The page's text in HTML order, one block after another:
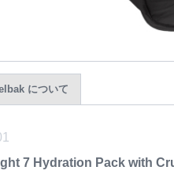
について
7 Hydration Pack with